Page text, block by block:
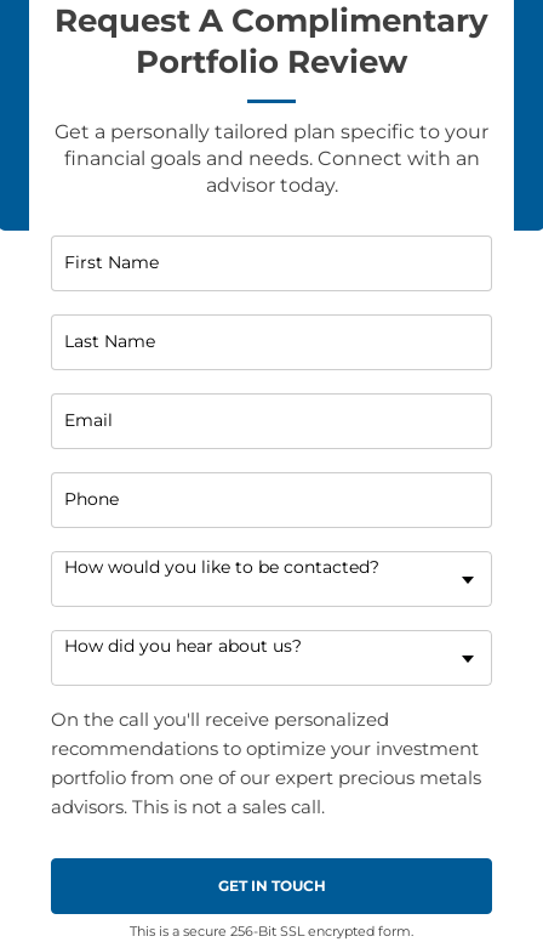
Request A Complimentary
Portfolio Review
Get a personally tailored plan specific to your
financial goals and needs. Connect with an
advisor today.
First Name
Last Name
Email
Phone
How would you like to be contacted?
How did you hear about us?
On the call you'll receive personalized
recommendations to optimize your investment
portfolio from one of our expert precious metals
advisors. This is not a sales call.
This is a secure 256-Bit SSL encrypted form.